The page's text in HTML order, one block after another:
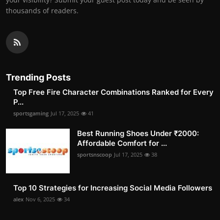
thousands of readers.
Trending Posts
Top Free Fire Character Combinations Ranked for Every
P...
sportsgaming Jul 17, 2025 41
Best Running Shoes Under ₹2000:
Affordable Comfort for ...
sportsnscoop Jul 17, 2025 38
Top 10 Strategies for Increasing Social Media Followers
alex Nov 6, 2025 34